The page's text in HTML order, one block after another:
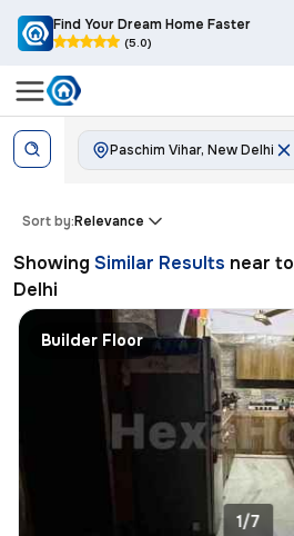
Find Your Dream Home Faster
(5.0)
Paschim Vihar, New Delhi
Sort by:Relevance
Showing Similar Results near to
Delhi
Builder Floor
1/7